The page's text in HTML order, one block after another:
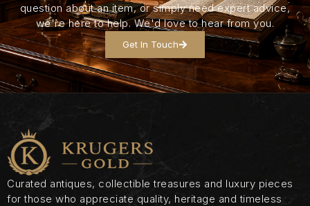
question about an item, or simply need expert advice,
we're here to help. We'd love to hear from you.
Get In Touch
Curated antiques, collectible treasures and luxury pieces
for those who appreciate quality, heritage and timeless